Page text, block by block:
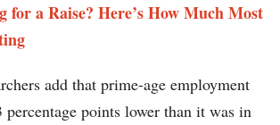
for a Raise? Here’s How Much Most
add that prime-age employment
points lower than it was in